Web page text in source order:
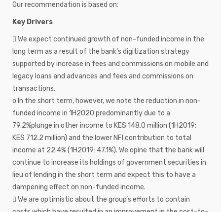
Our recommendation is based on:
Key Drivers
 We expect continued growth of non-funded income in the
long term as a result of the bank’s digitization strategy
supported by increase in fees and commissions on mobile and
legacy loans and advances and fees and commissions on
transactions.
o In the short term, however, we note the reduction in non-
funded income in 1H2020 predominantly due to a
79.2%plunge in other income to KES 148.0 million (1H2019:
KES 712.2 million) and the lower NFI contribution to total
income at 22.4% (1H2019: 47.1%). We opine that the bank will
continue to increase its holdings of government securities in
lieu of lending in the short term and expect this to have a
dampening effect on non-funded income.
 We are optimistic about the group’s efforts to contain